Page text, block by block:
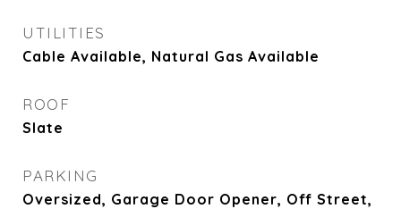
UTILITIES
Cable Available, Natural Gas Available
ROOF
Slate
PARKING
Oversized, Garage Door Opener, Off Street,